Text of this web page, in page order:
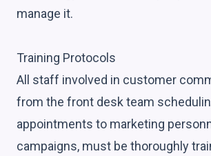
manage it.
Training Protocols
All staff involved in customer
from the front desk team
appointments to marketing
campaigns, must be thoroughly